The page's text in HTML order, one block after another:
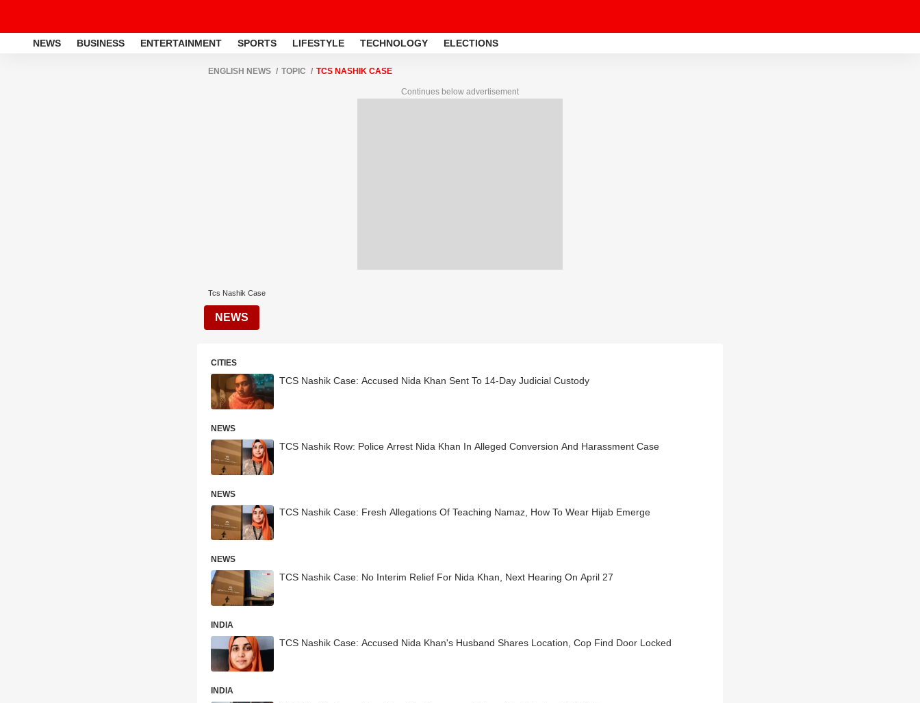
NEWS BUSINESS ENTERTAINMENT SPORTS LIFESTYLE TECHNOLOGY ELECTIONS
ENGLISH NEWS TOPIC TCS NASHIK CASE
Continues below advertisement
Tcs Nashik Case
NEWS
CITIES
TCS Nashik Case: Accused Nida Khan Sent To 14-Day Judicial Custody
NEWS
TCS Nashik Row: Police Arrest Nida Khan In Alleged Conversion And Harassment Case
NEWS
TCS Nashik Case: Fresh Allegations Of Teaching Namaz, How To Wear Hijab Emerge
NEWS
TCS Nashik Case: No Interim Relief For Nida Khan, Next Hearing On April 27
INDIA
TCS Nashik Case: Accused Nida Khan's Husband Shares Location, Cop Find Door Locked
INDIA